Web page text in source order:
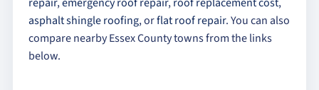
asphalt shingle roofing, orflat roof repair. You can also
compare nearby Essex County towns from the links
below.